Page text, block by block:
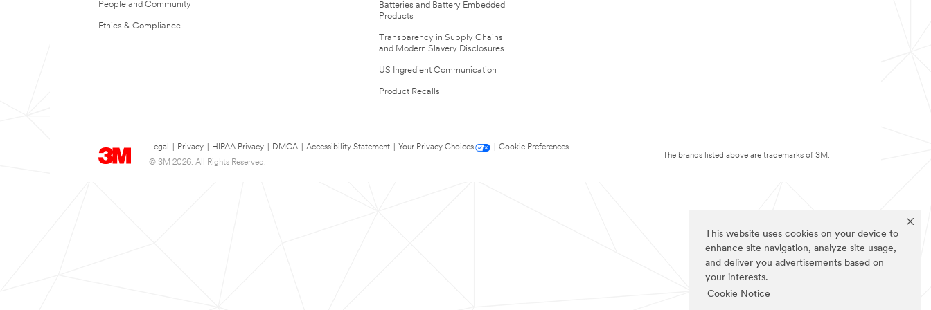
This website uses cookies on your device to
enhance site navigation, analyze site usage,
and deliver you advertisements based on
your interests.
Cookie Notice
People and Community
Ethics & Compliance
Batteries and Battery Embedded
Products
Transparency in Supply Chains
and Modern Slavery Disclosures
US Ingredient Communication
Product Recalls
Legal Privacy HIPAA Privacy DMCA Accessibility Statement Your Privacy Choices
Cookie Preferences
© 3M 2026. All Rights Reserved.
The brands listed above are trademarks of 3M.